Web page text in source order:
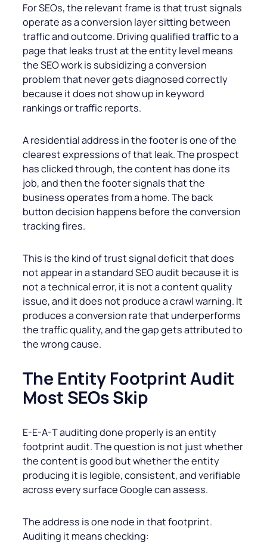
For SEOs, the relevant frame is that trust signals
operate as a conversion layer sitting between
traffic and outcome. Driving qualified traffic to a
page that leaks trust at the entity level means
the SEO work is subsidizing a conversion
problem that never gets diagnosed correctly
because it does not show up in keyword
rankings or traffic reports.
A residential address in the footer is one of the
clearest expressions of that leak. The prospect
has clicked through, the content has done its
job, and then the footer signals that the
business operates from a home. The back
button decision happens before the conversion
tracking fires.
This is the kind of trust signal deficit that does
not appear in a standard SEO audit because it is
not a technical error, it is not a content quality
issue, and it does not produce a crawl warning. It
produces a conversion rate that underperforms
the traffic quality, and the gap gets attributed to
the wrong cause.
The Entity Footprint Audit
Most SEOs Skip
E-E-A-T auditing done properly is an entity
footprint audit. The question is not just whether
the content is good but whether the entity
producing it is legible, consistent, and verifiable
across every surface Google can assess.
The address is one node in that footprint.
Auditing it means checking: